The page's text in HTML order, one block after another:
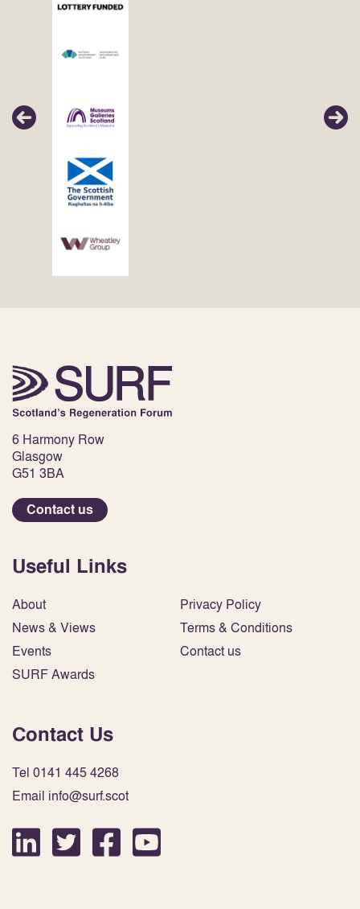
6 Harmony Row
Glasgow
G51 3BA
Contact us
Useful Links
About
News & Views
Events
SURF Awards
Privacy Policy
Terms & Conditions
Contact us
Contact Us
Tel 0141 445 4268
Email info@surf.scot